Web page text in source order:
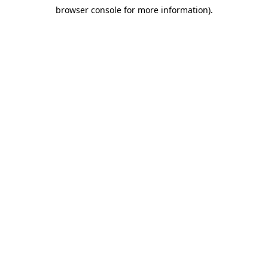
browser console for more information).